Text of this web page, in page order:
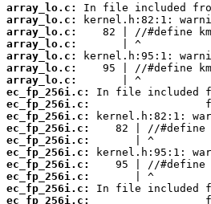
array_lo.c:
array_lo.c:
array_lo.c:
array_lo.c:
array_lo.c:
array_lo.c:
array_lo.c:
ec_fp_256i.c:
ec_fp_256i.c:
ec_fp_256i.c:
ec_fp_256i.c:
ec_fp_256i.c:
ec_fp_256i.c:
ec_fp_256i.c:
ec_fp_256i.c:
ec_fp_256i.c:
ec_fp_256i.c: